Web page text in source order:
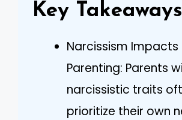
Key Takeaways
Narcissism Impacts
Parenting: Parents
narcissistic traits
prioritize their own